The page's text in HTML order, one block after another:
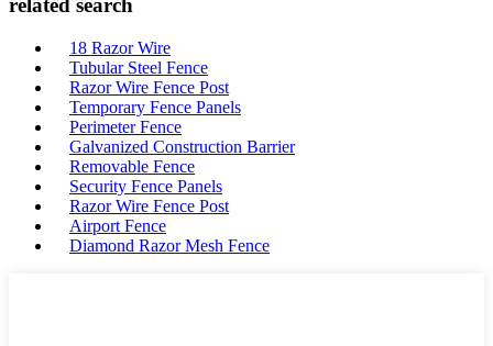
related search
18 Razor Wire
Tubular Steel Fence
Razor Wire Fence Post
Temporary Fence Panels
Perimeter Fence
Galvanized Construction Barrier
Removable Fence
Security Fence Panels
Razor Wire Fence Post
Airport Fence
Diamond Razor Mesh Fence